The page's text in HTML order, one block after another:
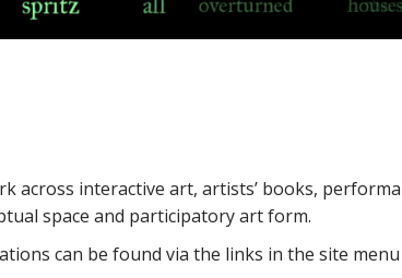
across interactive art, artists’ books,
space and participatory art form.
can be found via the links in the site